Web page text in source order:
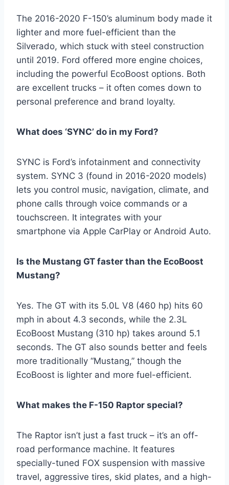
The 2016-2020 F-150’s aluminum body made it
lighter and more fuel-efficient than the
Silverado, which stuck with steel construction
until 2019. Ford offered more engine choices,
including the powerful EcoBoost options. Both
are excellent trucks – it often comes down to
personal preference and brand loyalty.
What does ‘SYNC’ do in my Ford?
SYNC is Ford’s infotainment and connectivity
system. SYNC 3 (found in 2016-2020 models)
lets you control music, navigation, climate, and
phone calls through voice commands or a
touchscreen. It integrates with your
smartphone via Apple CarPlay or Android Auto.
Is the Mustang GT faster than the EcoBoost
Mustang?
Yes. The GT with its 5.0L V8 (460 hp) hits 60
mph in about 4.3 seconds, while the 2.3L
EcoBoost Mustang (310 hp) takes around 5.1
seconds. The GT also sounds better and feels
more traditionally “Mustang,” though the
EcoBoost is lighter and more fuel-efficient.
What makes the F-150 Raptor special?
The Raptor isn’t just a fast truck – it’s an off-
road performance machine. It features
specially-tuned FOX suspension with massive
travel, aggressive tires, skid plates, and a high-